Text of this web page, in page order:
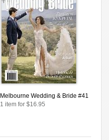
Melbourne Wedding & Bride #41
1 item for $16.95